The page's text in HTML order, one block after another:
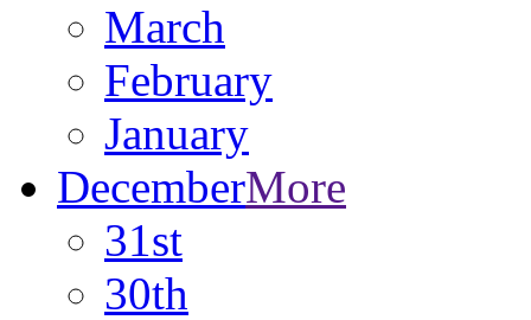
March
February
January
DecemberMore
31st
30th